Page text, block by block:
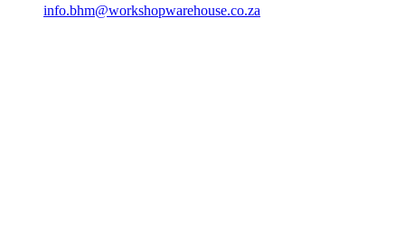
info.bhm@workshopwarehouse.co.za